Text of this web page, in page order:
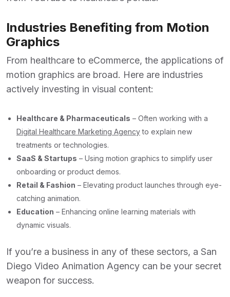
Industries Benefiting from Motion
Graphics
From healthcare to eCommerce, the applications of
motion graphics are broad. Here are industries
actively investing in visual content:
Healthcare & Pharmaceuticals – Often working with a
Digital Healthcare Marketing Agencyto explain new
treatments or technologies.
SaaS & Startups – Using motion graphics to simplify user
onboarding or product demos.
Retail & Fashion – Elevating product launches through eye-
catching animation.
Education – Enhancing online learning materials with
dynamic visuals.
If you’re a business in any of these sectors, a San
Diego Video Animation Agency can be your secret
weapon for success.